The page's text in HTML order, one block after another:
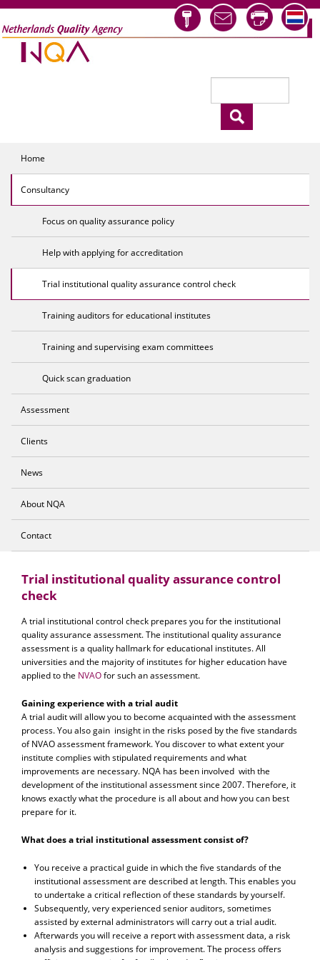
Skip to main content
Home
Consultancy
Focus on quality assurance policy
Help with applying for accreditation
Trial institutional quality assurance control check
Training auditors for educational institutes
Training and supervising exam committees
Quick scan graduation
Assessment
Clients
News
About NQA
Contact
Trial institutional quality assurance control
check
A trial institutional control check prepares you for the institutional
quality assurance assessment. The institutional quality assurance
assessment is a quality hallmark for educational institutes. All
universities and the majority of institutes for higher education have
applied to the NVAOfor such an assessment.
Gaining experience with a trial audit
A trial audit will allow you to become acquainted with the assessment
process. You also gain insight in the risks posed by the five standards
of NVAO assessment framework. You discover to what extent your
institute complies with stipulated requirements and what
improvements are necessary. NQA has been involved with the
development of the institutional assessment since 2007. Therefore, it
knows exactly what the procedure is all about and how you can best
prepare for it.
What does a trial institutional assessment consist of?
You receive a practical guide in which the five standards of the
institutional assessment are described at length. This enables you
to undertake a critical reflection of these standards by yourself.
Subsequently, very experienced senior auditors, sometimes
assisted by external administrators will carry out a trial audit.
Afterwards you will receive a report with assessment data, a risk
analysis and suggestions for improvement. The process offers